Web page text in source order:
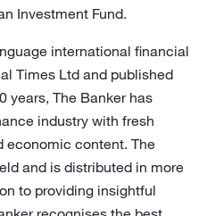
Investment Fund.
international financial
Times Ltd and published
years, The Banker has
industry with fresh
economic content. The
and is distributed in more
to providing insightful